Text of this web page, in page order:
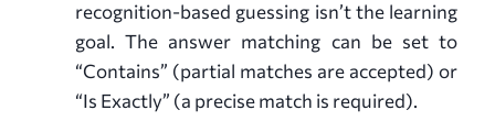
recognition-based guessing isn’t the learning
goal. The answer matching can be set to
“Contains” (partial matches are accepted) or
“Is Exactly” (a precise match is required).